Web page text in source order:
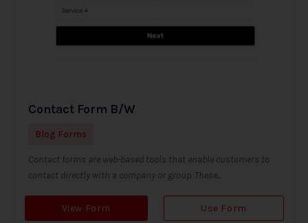
Contact Form B/W
Blog Forms
Contact forms are web-based tools that enable customers to
contact directly with a company or group. These...
View Form Use Form